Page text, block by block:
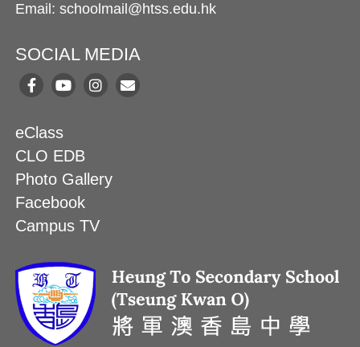
Email: schoolmail@htss.edu.hk
SOCIAL MEDIA
eClass
CLO EDB
Photo Gallery
Facebook
Campus TV